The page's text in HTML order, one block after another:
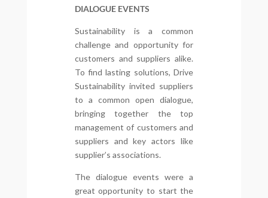
DIALOGUE EVENTS
Sustainability is a common
challenge and opportunity for
customers and suppliers alike.
To find lasting solutions, Drive
Sustainability invited suppliers
to a common open dialogue,
bringing together the top
management of customers and
suppliers and key actors like
supplier’s associations.
The dialogue events were a
great opportunity to start the